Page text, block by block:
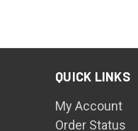
QUICK LINKS
My Account
Order Status